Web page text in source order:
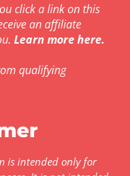
click a link on this
an affiliate
Learn more here.
qualifying
is intended only for